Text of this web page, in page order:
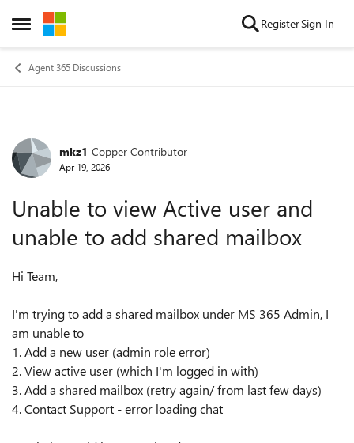
Open Side Menu
Skip to content RegisterSign In
Agent 365 Discussions
Forum Discussion
mkz1 Copper Contributor
Apr 19, 2026
Unable to view Active user and
unable to add shared mailbox
Hi Team,
I'm trying to add a shared mailbox under MS 365 Admin, I
am unable to
1. Add a new user (admin role error)
2. View active user (which I'm logged in with)
3. Add a shared mailbox (retry again/ from last few days)
4. Contact Support - error loading chat